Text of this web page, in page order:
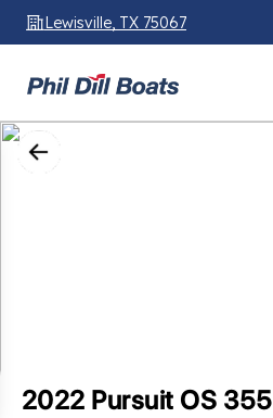
Lewisville, TX 75067
2022 Pursuit OS 355